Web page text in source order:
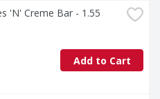
'N' Creme Bar - 1.55
Add to Cart